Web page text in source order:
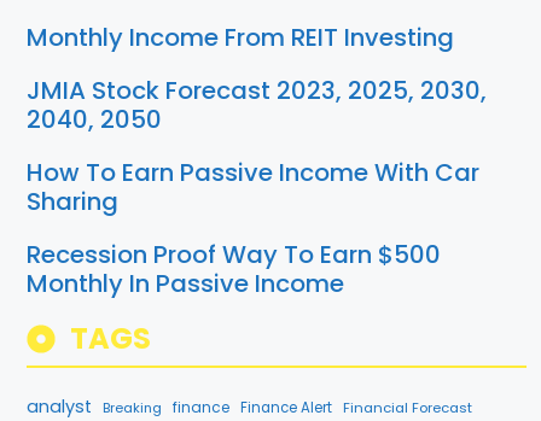
Monthly Income From REIT Investing
JMIA Stock Forecast 2023, 2025, 2030,
2040, 2050
How To Earn Passive Income With Car
Sharing
Recession Proof Way To Earn $500
Monthly In Passive Income
TAGS
analyst Breaking finance Finance Alert Financial Forecast